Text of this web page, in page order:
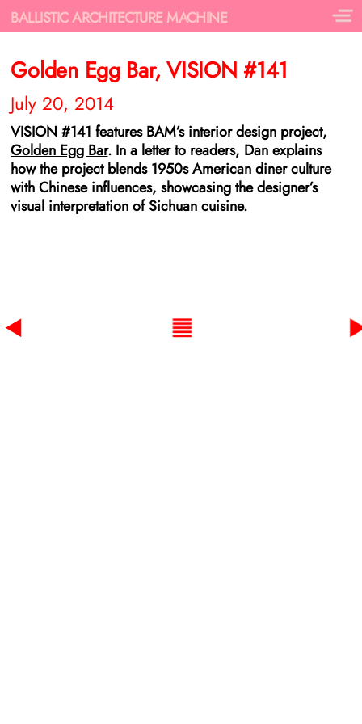
BALLISTIC ARCHITECTURE MACHINE
Golden Egg Bar, VISION #141
July 20, 2014
VISION #141 features BAM’s interior design project,
Golden Egg Bar. In a letter to readers, Dan explains
how the project blends 1950s American diner culture
with Chinese influences, showcasing the designer’s
visual interpretation of Sichuan cuisine.